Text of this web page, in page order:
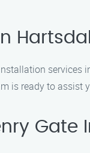
services
is ready to
Gate